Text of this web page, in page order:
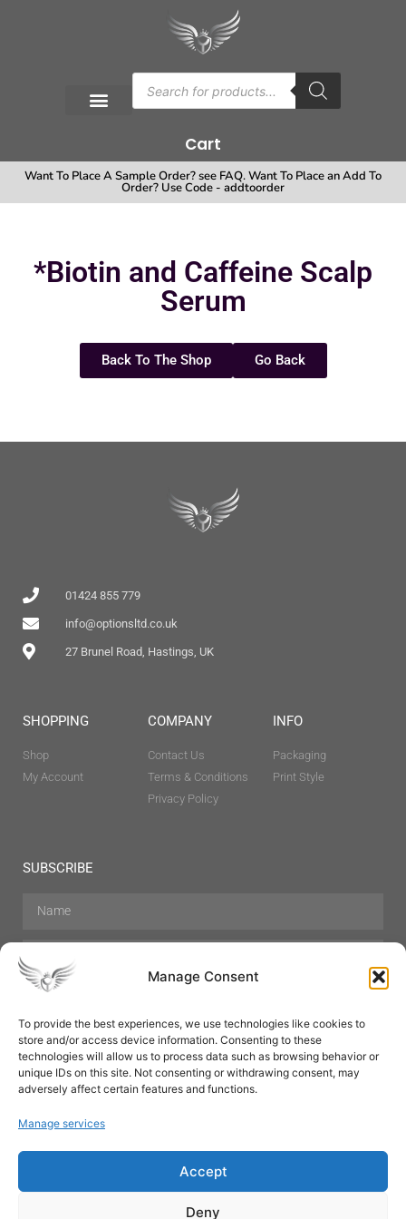
Manage Consent
To provide the best experiences, we use technologies like cookies to
store and/or access device information. Consenting to these
technologies will allow us to process data such as browsing behavior or
unique IDs on this site. Not consenting or withdrawing consent, may
adversely affect certain features and functions.
Manage services
Accept
Deny
Cart
Want To Place A Sample Order? see FAQ. Want To Place an Add To
Order? Use Code - addtoorder
*Biotin and Caffeine Scalp
Serum
Back To The Shop Go Back
01424 855 779
info@optionsltd.co.uk
27 Brunel Road, Hastings, UK
SHOPPING
Shop
My Account
COMPANY
Contact Us
Terms & Conditions
Privacy Policy
INFO
Packaging
Print Style
SUBSCRIBE
Hair Care Skin Care Beauty
Mens Grooming
Perfumes
Aromatherapy